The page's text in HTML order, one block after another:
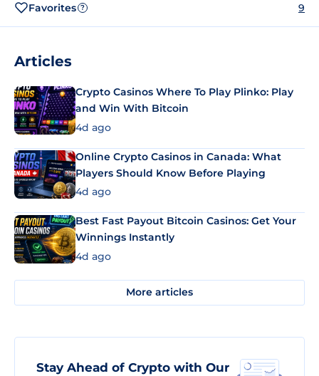
Favorites ? 9
Articles
Crypto Casinos Where To Play Plinko: Play
and Win With Bitcoin
4d ago
Online Crypto Casinos in Canada: What
Players Should Know Before Playing
4d ago
Best Fast Payout Bitcoin Casinos: Get Your
Winnings Instantly
4d ago
More articles
Stay Ahead of Crypto with Our